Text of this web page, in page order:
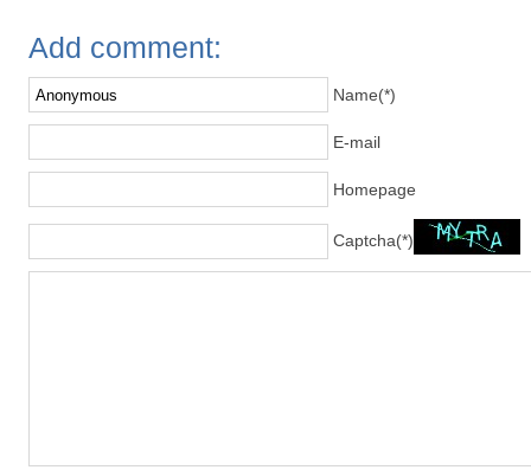
Add comment:
Name(*)
E-mail
Homepage
Captcha(*)